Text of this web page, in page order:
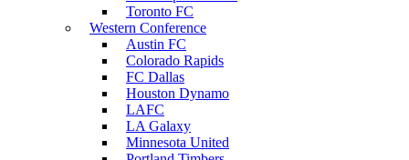
Toronto FC
Western Conference
Austin FC
Colorado Rapids
FC Dallas
Houston Dynamo
LAFC
LA Galaxy
Minnesota United